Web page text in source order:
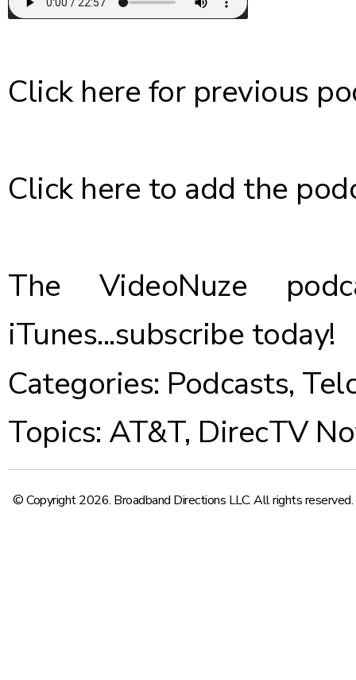
Click herefor previous
Click here to add the
The VideoNuze
iTunes...subscribe today!
Categories: Podcasts,
Topics: AT&T, DirecTV
© Copyright 2026. Broadband Directions LLC. All rights reserved.